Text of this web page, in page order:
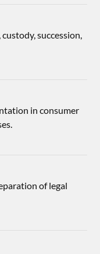
succession,
in consumer
of legal